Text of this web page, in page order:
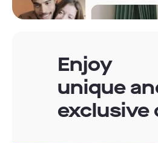
Enjoy
unique
exclusive